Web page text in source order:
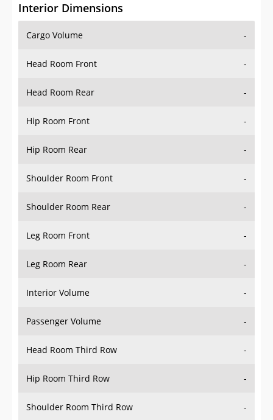
Interior Dimensions
Cargo Volume -
Head Room Front -
Head Room Rear -
Hip Room Front -
Hip Room Rear -
Shoulder Room Front -
Shoulder Room Rear -
Leg Room Front -
Leg Room Rear -
Interior Volume -
Passenger Volume -
Head Room Third Row -
Hip Room Third Row -
Shoulder Room Third Row -